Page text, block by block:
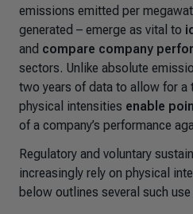
emissions emitted per
generated – emerge as vital to
and compare company
sectors. Unlike absolute
two years of data to allow for a
physical intensities enable
of a company’s performance
Regulatory and voluntary
increasingly rely on physical
below outlines several such